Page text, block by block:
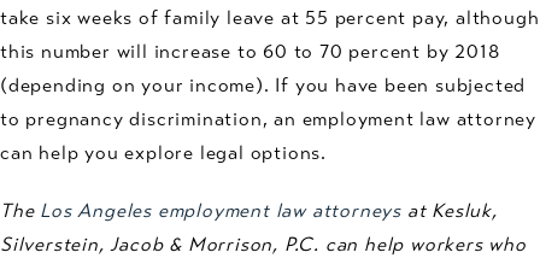
take six weeks of family leave at 55 percent pay, although
this number will increase to 60 to 70 percent by 2018
(depending on your income). If you have been subjected
to pregnancy discrimination, an employment law attorney
can help you explore legal options.
The Los Angeles employment law attorneys at Kesluk,
Silverstein, Jacob & Morrison, P.C. can help workers who